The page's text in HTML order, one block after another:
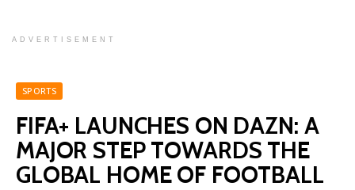
ADVERTISEMENT
SPORTS
FIFA+ LAUNCHES ON DAZN: A
MAJOR STEP TOWARDS THE
GLOBAL HOME OF FOOTBALL